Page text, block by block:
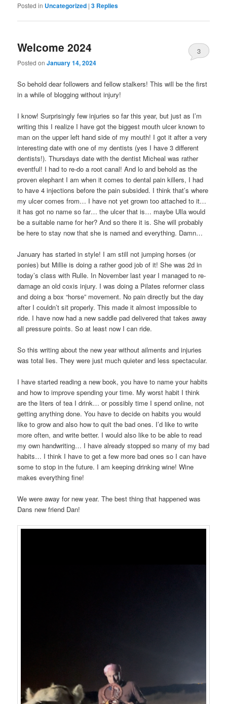
Posted in Uncategorized |3 Replies
Welcome 2024
Posted onJanuary 14, 2024
3
So behold dear followers and fellow stalkers! This will be the first
in a while of blogging without injury!
I know! Surprisingly few injuries so far this year, but just as I’m
writing this I realize I have got the biggest mouth ulcer known to
man on the upper left hand side of my mouth! I got it after a very
interesting date with one of my dentists (yes I have 3 different
dentists!). Thursdays date with the dentist Micheal was rather
eventful! I had to re-do a root canal! And lo and behold as the
proven elephant I am when it comes to dental pain killers, I had
to have 4 injections before the pain subsided. I think that’s where
my ulcer comes from… I have not yet grown too attached to it…
it has got no name so far… the ulcer that is… maybe Ulla would
be a suitable name for her? And so there it is. She will probably
be here to stay now that she is named and everything. Damn…
January has started in style! I am still not jumping horses (or
ponies) but Millie is doing a rather good job of it! She was 2d in
today’s class with Rulle. In November last year I managed to re-
damage an old coxis injury. I was doing a Pilates reformer class
and doing a box “horse” movement. No pain directly but the day
after I couldn’t sit properly. This made it almost impossible to
ride. I have now had a new saddle pad delivered that takes away
all pressure points. So at least now I can ride.
So this writing about the new year without ailments and injuries
was total lies. They were just much quieter and less spectacular.
I have started reading a new book, you have to name your habits
and how to improve spending your time. My worst habit I think
are the liters of tea I drink… or possibly time I spend online, not
getting anything done. You have to decide on habits you would
like to grow and also how to quit the bad ones. I’d like to write
more often, and write better. I would also like to be able to read
my own handwriting… I have already stopped so many of my bad
habits… I think I have to get a few more bad ones so I can have
some to stop in the future. I am keeping drinking wine! Wine
makes everything fine!
We were away for new year. The best thing that happened was
Dans new friend Dan!